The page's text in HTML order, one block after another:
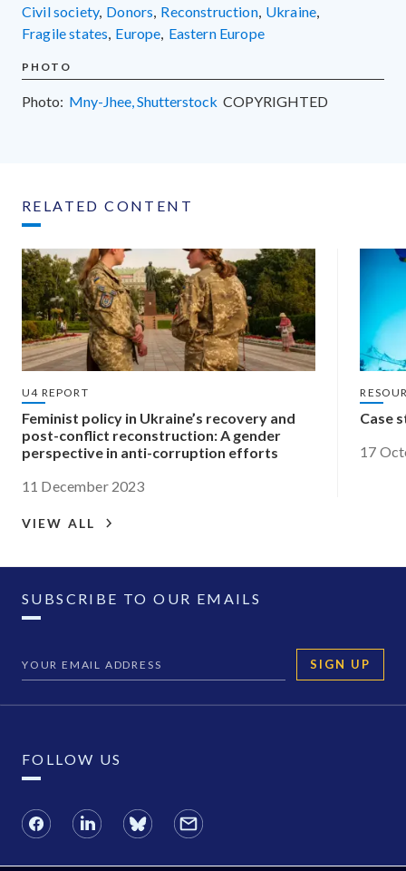
civil society, donors, reconstruction, Ukraine,
fragile states, Europe, Eastern Europe
PHOTO
Photo: Mny-Jhee, Shutterstock COPYRIGHTED
RELATED CONTENT
U4 REPORT
​Feminist policy in Ukraine’s recovery and
post-conflict reconstruction: ​A gender
perspective in anti-corruption efforts
11 December 2023
Case
17
VIEW ALL
SUBSCRIBE TO OUR EMAILS
SIGN UP
FOLLOW US